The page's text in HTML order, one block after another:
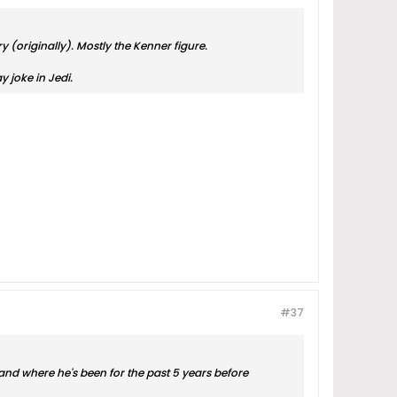
(originally). Mostly the Kenner figure.
joke in Jedi.
#37
where he's been for the past 5 years before